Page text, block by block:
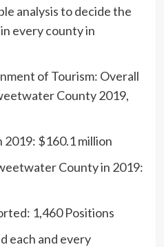
analysis to decide the
every county in
of Tourism: Overall
County 2019,
$160.1 million
County in 2019:
1,460 Positions
each and every